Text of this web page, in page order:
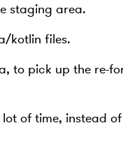
staging area.
kotlin files.
to pick up the re-
of time, instead